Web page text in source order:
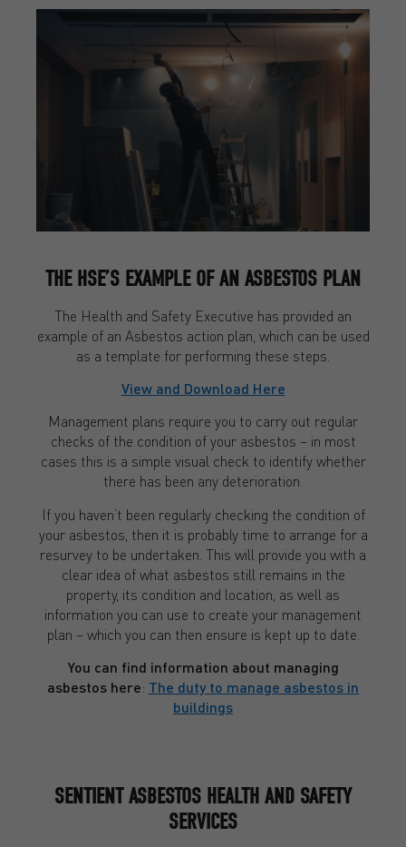
THE HSE’S EXAMPLE OF AN ASBESTOS PLAN
The Health and Safety Executive has provided an
example of an Asbestos action plan, which can be used
as a template for performing these steps.
View and Download Here
Management plans require you to carry out regular
checks of the condition of your asbestos – in most
cases this is a simple visual check to identify whether
there has been any deterioration.
If you haven’t been regularly checking the condition of
your asbestos, then it is probably time to arrange for a
resurvey to be undertaken. This will provide you with a
clear idea of what asbestos still remains in the
property, its condition and location, as well as
information you can use to create your management
plan – which you can then ensure is kept up to date.
You can find information about managing
asbestos here: The duty to manage asbestos in
buildings
SENTIENT ASBESTOS HEALTH AND SAFETY
SERVICES